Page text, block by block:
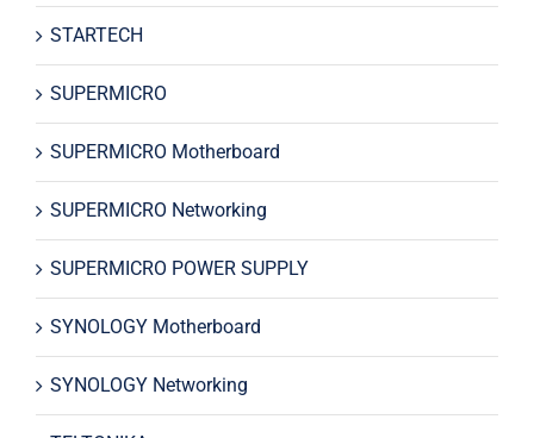
STARTECH
SUPERMICRO
SUPERMICRO Motherboard
SUPERMICRO Networking
SUPERMICRO POWER SUPPLY
SYNOLOGY Motherboard
SYNOLOGY Networking